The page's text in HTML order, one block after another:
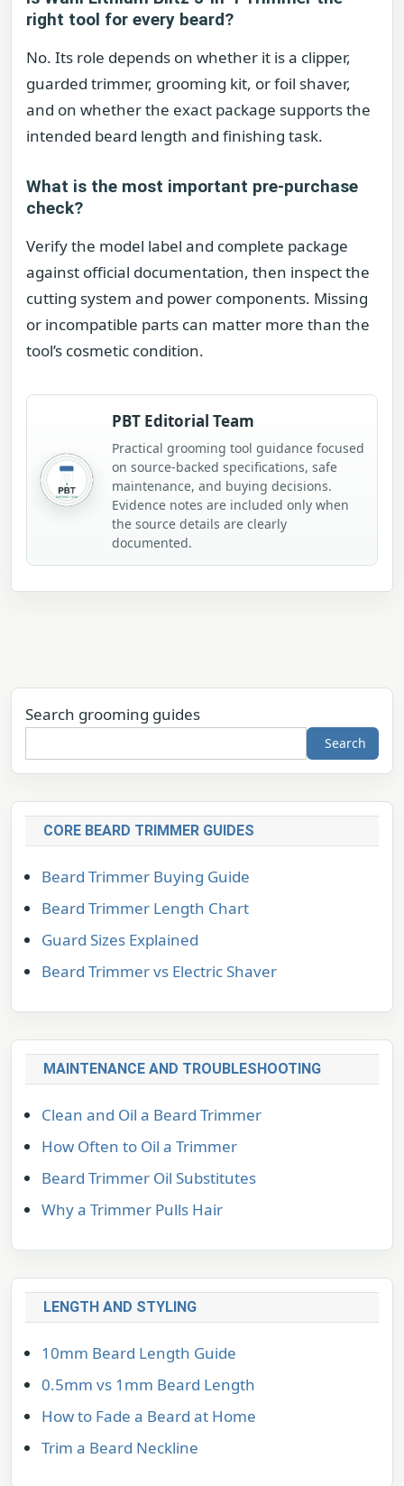
right tool for every beard?
No. Its role depends on whether it is a clipper,
guarded trimmer, grooming kit, or foil shaver,
and on whether the exact package supports the
intended beard length and finishing task.
What is the most important pre-purchase
check?
Verify the model label and complete package
against official documentation, then inspect the
cutting system and power components. Missing
or incompatible parts can matter more than the
tool’s cosmetic condition.
PBT Editorial Team
Practical grooming tool guidance focused
on source-backed specifications, safe
maintenance, and buying decisions.
Evidence notes are included only when
the source details are clearly
documented.
Search grooming guides
Search
CORE BEARD TRIMMER GUIDES
Beard Trimmer Buying Guide
Beard Trimmer Length Chart
Guard Sizes Explained
Beard Trimmer vs Electric Shaver
MAINTENANCE AND TROUBLESHOOTING
Clean and Oil a Beard Trimmer
How Often to Oil a Trimmer
Beard Trimmer Oil Substitutes
Why a Trimmer Pulls Hair
LENGTH AND STYLING
10mm Beard Length Guide
0.5mm vs 1mm Beard Length
How to Fade a Beard at Home
Trim a Beard Neckline